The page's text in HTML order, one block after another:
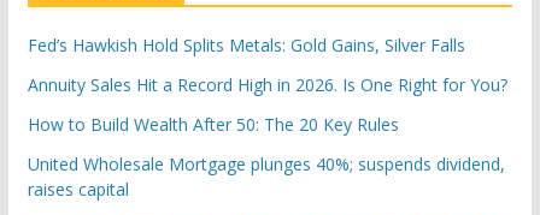
Fed’s Hawkish Hold Splits Metals: Gold Gains, Silver Falls
Annuity Sales Hit a Record High in 2026. Is One Right for You?
How to Build Wealth After 50: The 20 Key Rules
United Wholesale Mortgage plunges 40%; suspends dividend,
raises capital